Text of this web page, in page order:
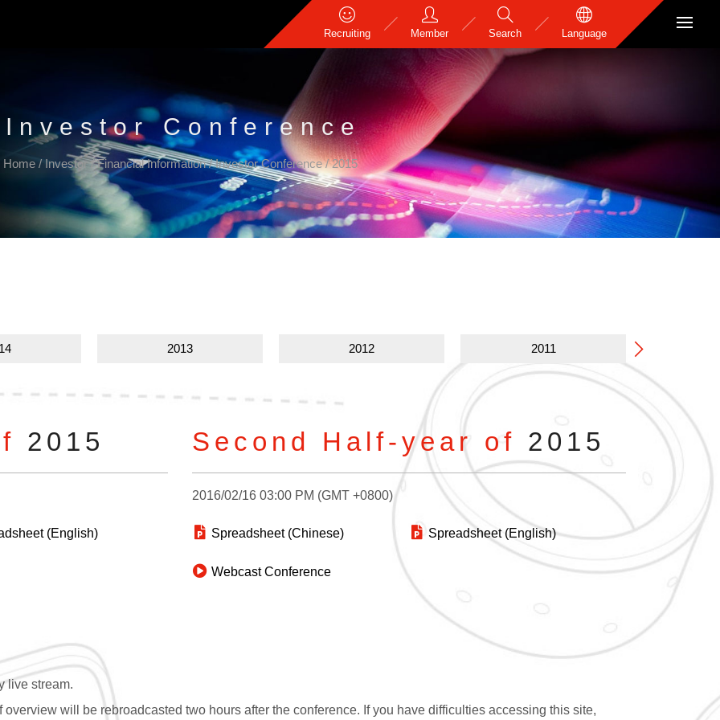
Recruiting Member Search Language
Investor Conference
Home / Investor/ Financial Information/ Investor Conference/ 2015
2013 2012 2011
2015
(English)
Second Half-year of 2015
2016/02/16 03:00 PM (GMT +0800)
Spreadsheet (Chinese) Spreadsheet (English)
Webcast Conference
live stream.
will be rebroadcasted two hours after the conference. If you have difficulties accessing this site,